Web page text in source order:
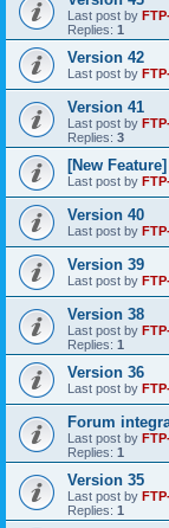
Last post by
Replies: 1
Version 42
Last post by
Version 41
Last post by
Replies: 3
[New
Last post by
Version 40
Last post by
Version 39
Last post by
Version 38
Last post by
Replies: 1
Version 36
Last post by
Forum
Last post by
Replies: 1
Version 35
Last post by
Replies: 1